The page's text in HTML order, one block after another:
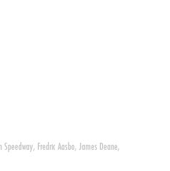
Speedway, Fredric Aasbo, James Deane,